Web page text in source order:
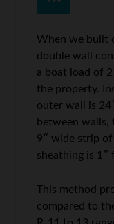
When we built
double wall
a boat load of
the property.
outer wall is
between
9″ wide strip
sheathing is 1″
This method
compared to